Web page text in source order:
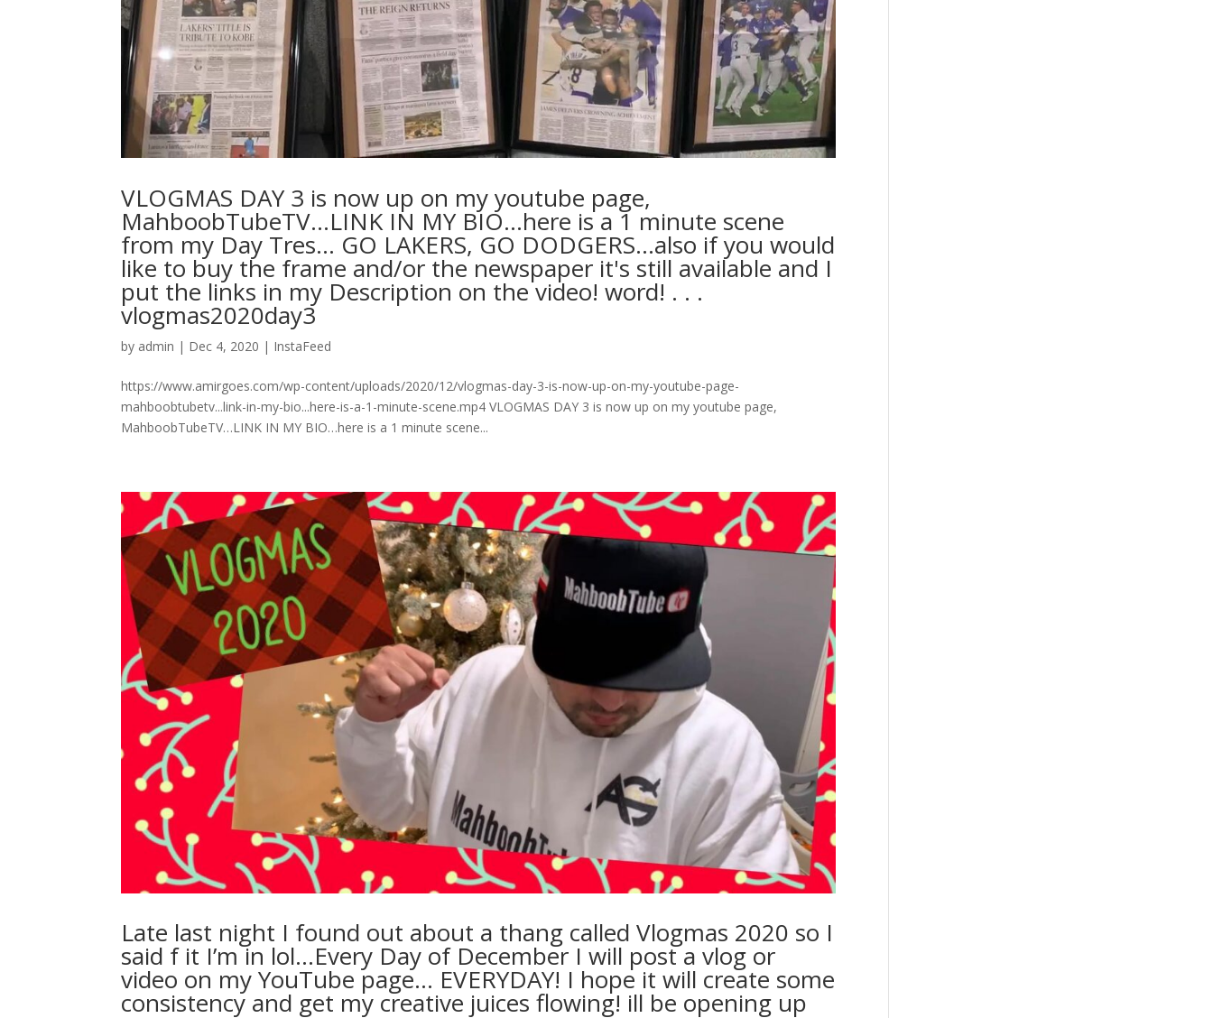
VLOGMAS DAY 3 is now up on my youtube page,
MahboobTubeTV…LINK IN MY BIO…here is a 1 minute scene
from my Day Tres… GO LAKERS, GO DODGERS…also if you would
like to buy the frame and/or the newspaper it's still available and I
put the links in my Description on the video! word!⁠ .⁠ .⁠ .⁠
vlogmas2020day3
by admin | Dec 4, 2020 | InstaFeed
https://www.amirgoes.com/wp-content/uploads/2020/12/vlogmas-day-3-is-now-up-on-my-youtube-page-
mahboobtubetv...link-in-my-bio...here-is-a-1-minute-scene.mp4 VLOGMAS DAY 3 is now up on my youtube page,
MahboobTubeTV…LINK IN MY BIO…here is a 1 minute scene...
Late last night I found out about a thang called Vlogmas 2020 so I
said f it I’m in lol…Every Day of December I will post a vlog or
video on my YouTube page… EVERYDAY! I hope it will create some
consistency and get my creative juices flowing! ill be opening up